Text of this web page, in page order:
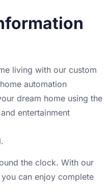
living with our custom
automation
dream home using the
entertainment
the clock. With our
can enjoy complete